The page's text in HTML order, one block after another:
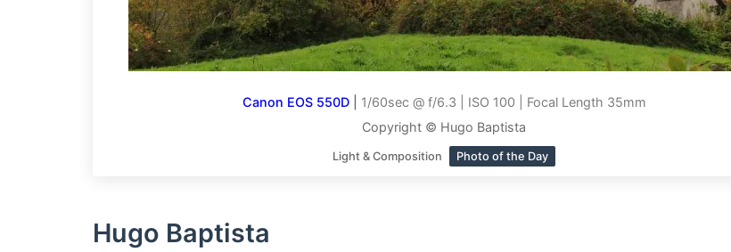
Canon EOS 550D| 1/60sec @ f/6.3 | ISO 100 | Focal Length 35mm
Copyright © Hugo Baptista
Light & Composition Photo of the Day
Hugo Baptista